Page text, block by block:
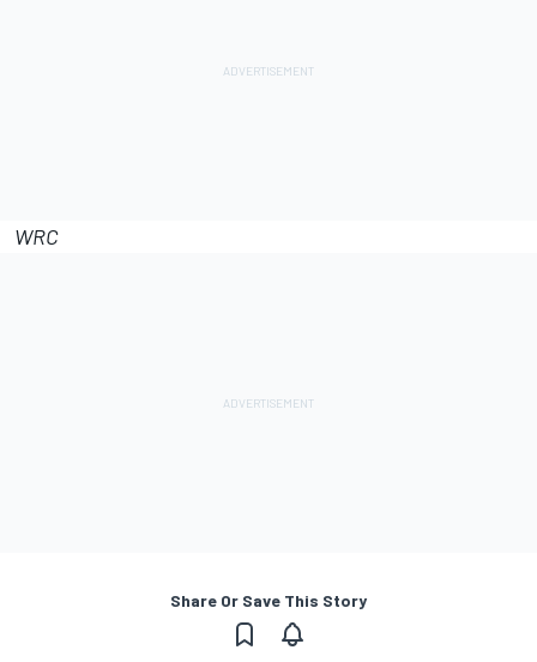
WRC
Share Or Save This Story